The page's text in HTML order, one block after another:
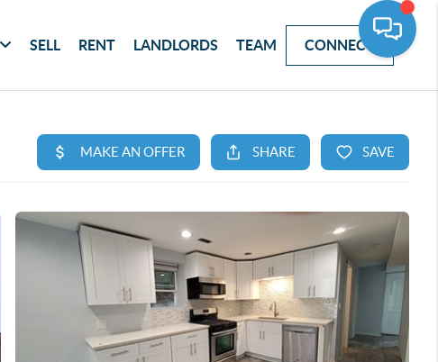
SELL RENT LANDLORDS TEAM CONNECT